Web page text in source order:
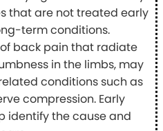
that are not treated early
term conditions.
back pain that radiate
in the limbs, may
conditions such as
compression. Early
identify the cause and